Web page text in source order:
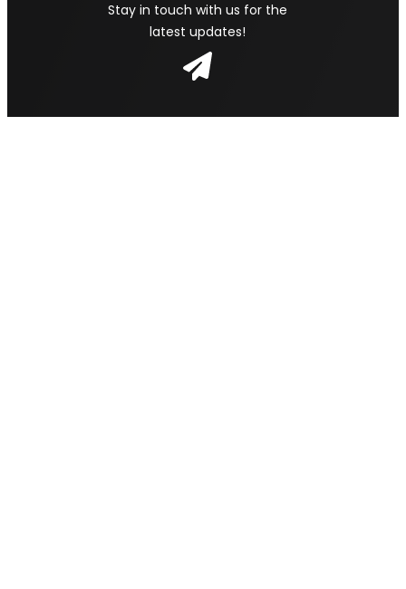
Stay in touch with us for the
latest updates!